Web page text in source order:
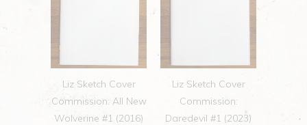
Liz Sketch Cover
Commission: All New
Wolverine #1 (2016)
Liz Sketch Cover
Commission:
Daredevil #1 (2023)